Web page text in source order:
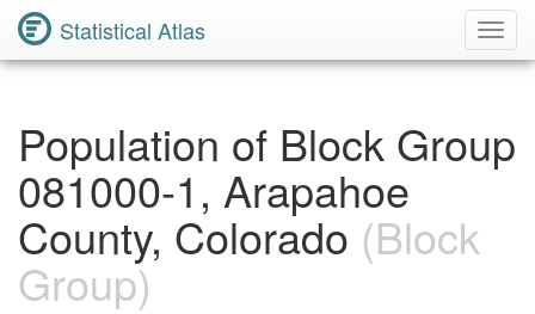
Statistical Atlas
Population of Block Group
081000-1, Arapahoe
County, Colorado (Block
Group)